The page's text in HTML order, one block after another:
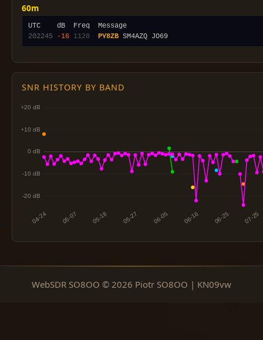
60m
202245
-16 1128 PY8ZB
SNR HISTORY BY BAND
WebSDR SO8OO © 2026 Piotr SO8OO | KN09vw